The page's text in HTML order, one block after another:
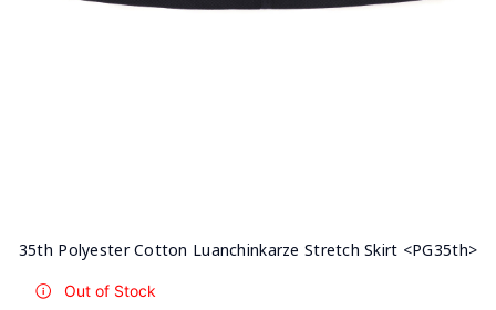
35th Polyester Cotton Luanchinkarze Stretch Skirt <PG35th>
Out of Stock